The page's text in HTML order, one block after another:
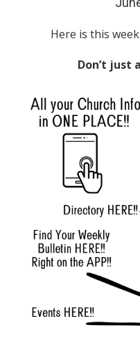
Here is this
Don’t